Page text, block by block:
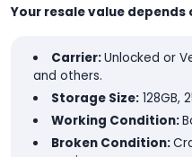
Your resale value depends
Carrier:Unlocked or
and others.
Storage Size:128GB,
Working Condition:
Broken Condition: